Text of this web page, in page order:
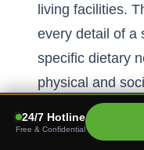
living facilities.
every detail of a
specific dietary
physical and
care experts
unique resident
24/7 Hotline
Free & Confidential